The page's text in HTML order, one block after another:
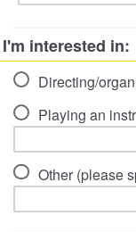
I'm interested in:
Directing/
Playing an
Other (please